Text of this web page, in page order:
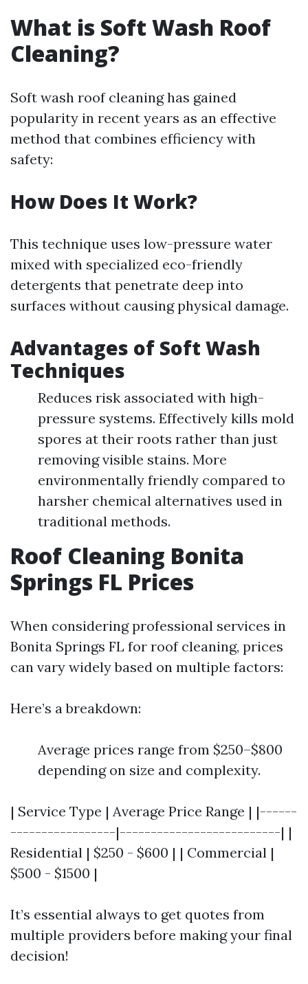
What is Soft Wash Roof
Cleaning?
Soft wash roof cleaning has gained
popularity in recent years as an effective
method that combines efficiency with
safety:
How Does It Work?
This technique uses low-pressure water
mixed with specialized eco-friendly
detergents that penetrate deep into
surfaces without causing physical damage.
Advantages of Soft Wash
Techniques
Reduces risk associated with high-
pressure systems. Effectively kills mold
spores at their roots rather than just
removing visible stains. More
environmentally friendly compared to
harsher chemical alternatives used in
traditional methods.
Roof Cleaning Bonita
Springs FL Prices
When considering professional services in
Bonita Springs FL for roof cleaning, prices
can vary widely based on multiple factors:
Here’s a breakdown:
Average prices range from $250–$800
depending on size and complexity.
| Service Type | Average Price Range | |------
-----------------|--------------------------| |
Residential | $250 - $600 | | Commercial |
$500 - $1500 |
It’s essential always to get quotes from
multiple providers before making your final
decision!